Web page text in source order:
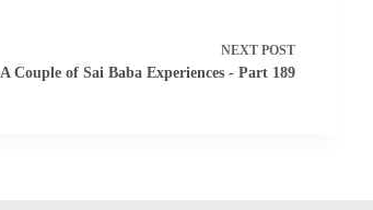
NEXT POST
A Couple of Sai Baba Experiences - Part 189